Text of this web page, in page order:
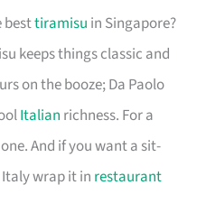
besttiramisu in Singapore?
keeps things classic and
on the booze; Da Paolo
Italian richness. For a
And if you want a sit-
wrap it in restaurant